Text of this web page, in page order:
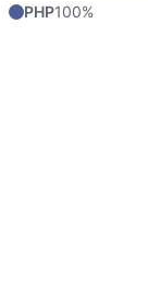
PHP100%